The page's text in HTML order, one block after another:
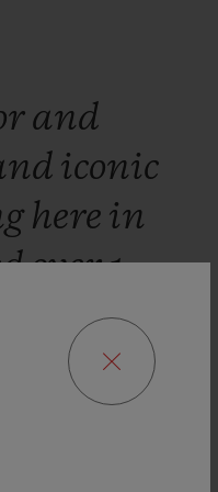
and
iconic
here in
over1
José
fusion
Swiss